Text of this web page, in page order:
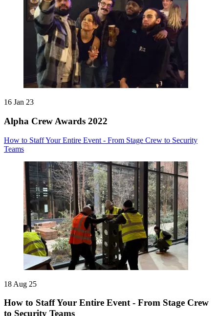
16 Jan 23
Alpha Crew Awards 2022
How to Staff Your Entire Event - From Stage Crew to Security
Teams
18 Aug 25
How to Staff Your Entire Event - From Stage Crew
to Security Teams